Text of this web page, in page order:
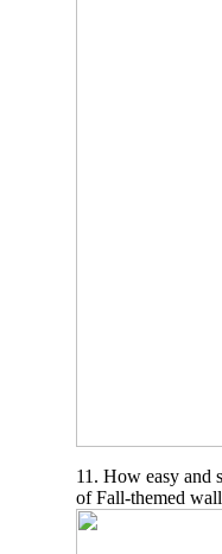
11. How easy and
of Fall-themed